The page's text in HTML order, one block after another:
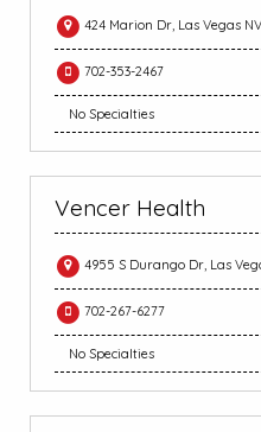
424 Marion Dr, Las Vegas NV
702-353-2467
No Specialties
Vencer Health
4955 S Durango Dr, Las
702-267-6277
No Specialties